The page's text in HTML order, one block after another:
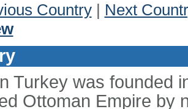
Country| Next
Turkey was founded
Ottoman Empire by